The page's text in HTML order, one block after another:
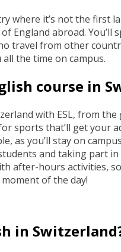
where it’s not the first
England abroad. You’ll
travel from other
the time on campus.
course in
with ESL, from
sports that’ll get your
as you’ll stay on
and taking part
after-hours activities,
of the day!
in